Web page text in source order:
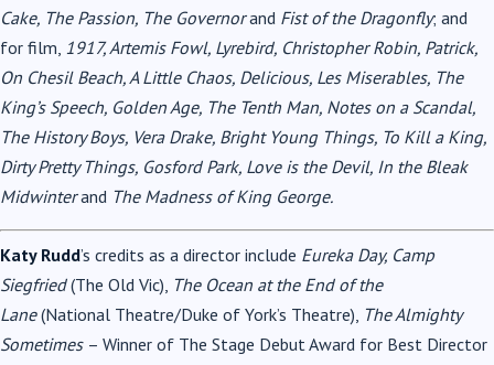
Cake, The Passion, The Governorand Fist of the Dragonfly; and
for film, 1917, Artemis Fowl, Lyrebird, Christopher Robin, Patrick,
On Chesil Beach, A Little Chaos, Delicious, Les Miserables, The
King’s Speech, Golden Age, The Tenth Man, Notes on a Scandal,
The History Boys, Vera Drake, Bright Young Things, To Kill a King,
Dirty Pretty Things, Gosford Park, Love is the Devil, In the Bleak
Midwinterand The Madness of King George.
Katy Rudd’s credits as a director include Eureka Day, Camp
Siegfried(The Old Vic), The Ocean at the End of the
Lane(National Theatre/Duke of York’s Theatre), The Almighty
Sometimes – Winner of The Stage Debut Award for Best Director